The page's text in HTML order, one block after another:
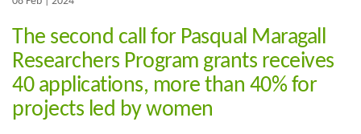
The second call for Pasqual Maragall
Researchers Program grants receives
40 applications, more than 40% for
projects led by women